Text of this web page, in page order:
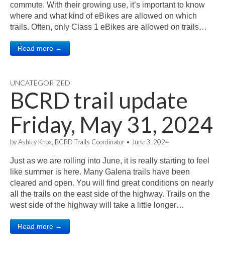
commute. With their growing use, it’s important to know
where and what kind of eBikes are allowed on which
trails. Often, only Class 1 eBikes are allowed on trails…
Read more →
UNCATEGORIZED
BCRD trail update
Friday, May 31, 2024
byAshley Knox, BCRD Trails Coordinator • June 3, 2024
Just as we are rolling into June, it is really starting to feel
like summer is here. Many Galena trails have been
cleared and open. You will find great conditions on nearly
all the trails on the east side of the highway. Trails on the
west side of the highway will take a little longer…
Read more →